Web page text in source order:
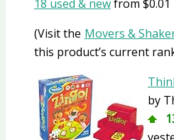
18 used & newfrom $0.01
(Visit the Movers &
this product’s current
by